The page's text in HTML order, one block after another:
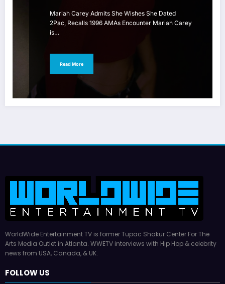
Mariah Carey Admits She Wishes She Dated
2Pac, Recalls 1996 AMAs Encounter Mariah Carey
is…
Read More
WorldWide Entertainment TV is former Tupac Shakur Center For The
Arts Media Outlet in Atlanta. WWETV interviews with Hip Hop & celebrity
news from USA, Canada, & UK.
FOLLOW US